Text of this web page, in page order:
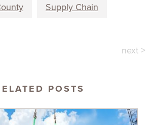
Supply Chain
next >
POSTS